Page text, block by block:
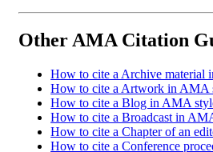
Other AMA Citation
How to cite a Archive material
How to cite a Artwork in AMA
How to cite a Blog in AMA
How to cite a Broadcast in
How to cite a Chapter of an
How to cite a Conference